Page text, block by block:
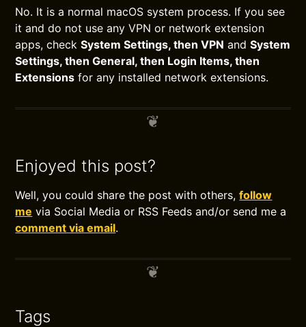
No. It is a normal macOS system process. If you see
it and do not use any VPN or network extension
apps, checkSystem Settings, then VPN andSystem
Settings, then General, then Login Items, then
Extensions for any installed network extensions.
Enjoyed this post?
Well, you could share the post with others,follow
me via Social Media or RSS Feeds and/or send me a
comment via email.
Tags